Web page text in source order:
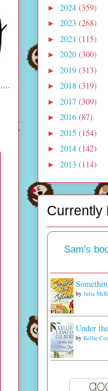
► 2024 (359)
► 2023 (268)
► 2021 (115)
► 2020 (300)
► 2019 (313)
► 2018 (319)
► 2017 (309)
► 2016 (87)
► 2015 (154)
► 2014 (142)
► 2013 (114)
Currently
Sam's
by Julia
Under
by Kellie